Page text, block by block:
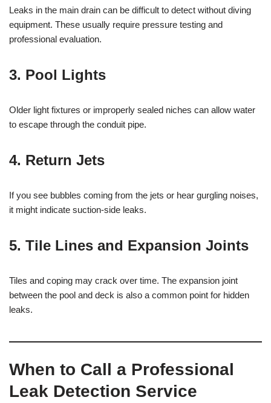
Leaks in the main drain can be difficult to detect without diving
equipment. These usually require pressure testing and
professional evaluation.
3. Pool Lights
Older light fixtures or improperly sealed niches can allow water
to escape through the conduit pipe.
4. Return Jets
If you see bubbles coming from the jets or hear gurgling noises,
it might indicate suction-side leaks.
5. Tile Lines and Expansion Joints
Tiles and coping may crack over time. The expansion joint
between the pool and deck is also a common point for hidden
leaks.
When to Call a Professional
Leak Detection Service